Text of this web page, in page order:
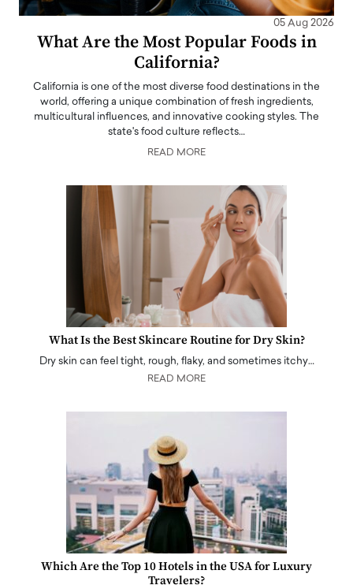
05 Aug 2026
What Are the Most Popular Foods in
California?
California is one of the most diverse food destinations in the
world, offering a unique combination of fresh ingredients,
multicultural influences, and innovative cooking styles. The
state's food culture reflects…
READ MORE
What Is the Best Skincare Routine for Dry Skin?
Dry skin can feel tight, rough, flaky, and sometimes itchy…
READ MORE
Which Are the Top 10 Hotels in the USA for Luxury
Travelers?